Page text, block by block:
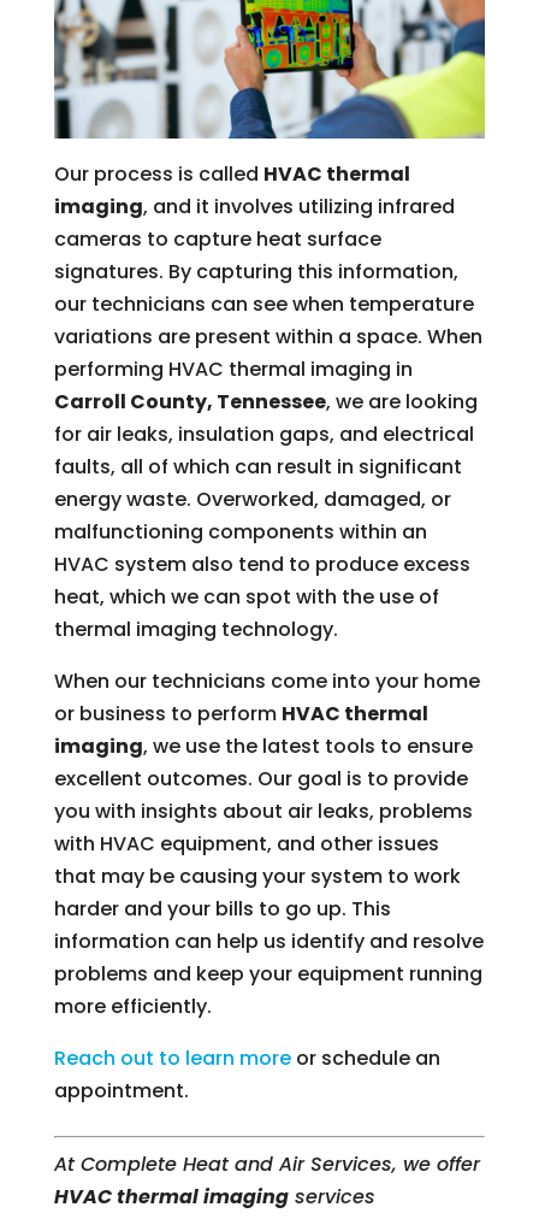
Our process is called HVAC thermal
imaging, and it involves utilizing infrared
cameras to capture heat surface
signatures. By capturing this information,
our technicians can see when temperature
variations are present within a space. When
performing HVAC thermal imaging in
Carroll County, Tennessee, we are looking
for air leaks, insulation gaps, and electrical
faults, all of which can result in significant
energy waste. Overworked, damaged, or
malfunctioning components within an
HVAC system also tend to produce excess
heat, which we can spot with the use of
thermal imaging technology.
When our technicians come into your home
or business to perform HVAC thermal
imaging, we use the latest tools to ensure
excellent outcomes. Our goal is to provide
you with insights about air leaks, problems
with HVAC equipment, and other issues
that may be causing your system to work
harder and your bills to go up. This
information can help us identify and resolve
problems and keep your equipment running
more efficiently.
Reach out to learn moreor schedule an
appointment.
At Complete Heat and Air Services, we offer
HVAC thermal imagingservices